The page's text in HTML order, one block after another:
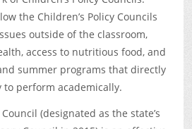
the Children’s Policy Councils
outside of the classroom,
access to nutritious food, and
summer programs that directly
to perform academically.
(designated as the state’s